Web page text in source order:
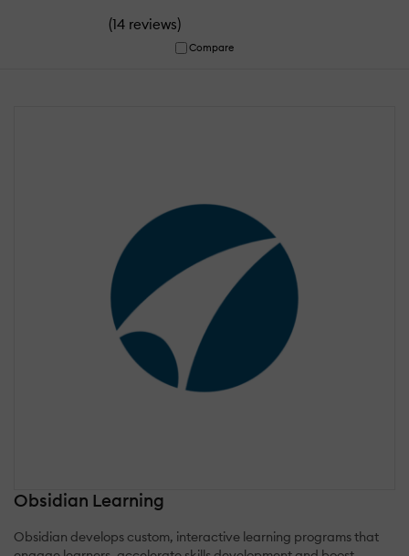
(14 reviews)
Compare
Obsidian Learning
Obsidian develops custom, interactive learning programs that